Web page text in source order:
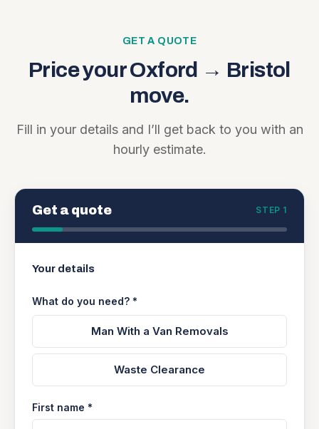
GET A QUOTE
Price yourOxford → Bristol
move.
Fill in your details and I’ll get back to you with an
hourly estimate.
Get a quote STEP 1
Your details
What do you need? *
Man With a Van Removals
Waste Clearance
First name *